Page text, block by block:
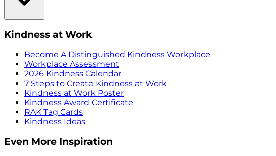
Kindness at Work
Become A Distinguished Kindness Workplace
Workplace Assessment
2026 Kindness Calendar
7 Steps to Create Kindness at Work
Kindness at Work Poster
Kindness Award Certificate
RAK Tag Cards
Kindness Ideas
Even More Inspiration